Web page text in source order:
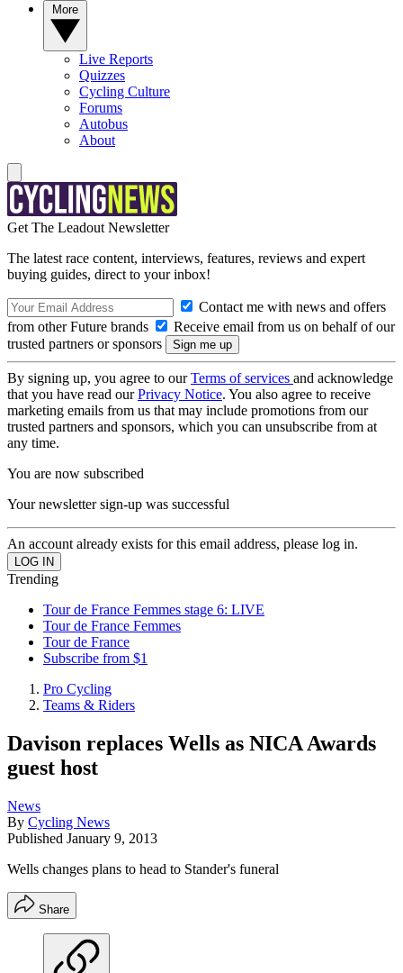
Live Reports
Quizzes
Cycling Culture
Forums
Autobus
About
Get The Leadout Newsletter
The latest race content, interviews, features, reviews and expert
buying guides, direct to your inbox!
Contact me with news and offers
from other Future brands
Receive email from us on behalf of our
trusted partners or sponsors
By signing up, you agree to ourTerms of services and acknowledge
that you have read ourPrivacy Notice. You also agree to receive
marketing emails from us that may include promotions from our
trusted partners and sponsors, which you can unsubscribe from at
any time.
You are now subscribed
Your newsletter sign-up was successful
An account already exists for this email address, please log in.
Trending
Tour de France Femmes stage 6: LIVE
Tour de France Femmes
Tour de France
Subscribe from $1
Pro Cycling
Teams & Riders
Davison replaces Wells as NICA Awards
guest host
News
By Cycling News
Published January 9, 2013
Wells changes plans to head to Stander's funeral
Share